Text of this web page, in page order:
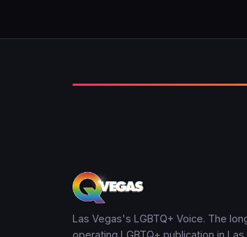
Las Vegas's LGBTQ+ Voice. The